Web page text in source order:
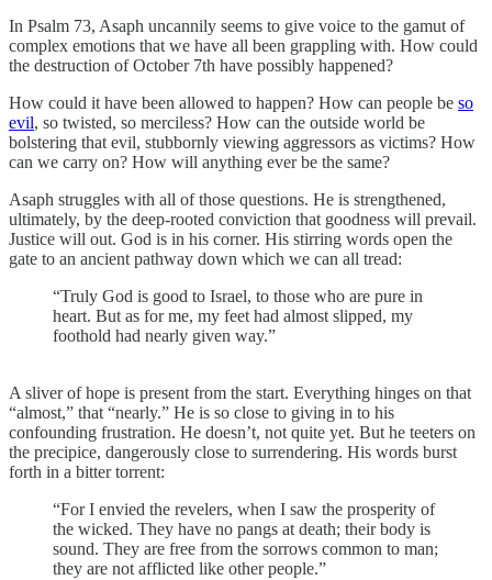
In Psalm 73, Asaph uncannily seems to give voice to the gamut of
complex emotions that we have all been grappling with. How could
the destruction of October 7th have possibly happened?
How could it have been allowed to happen? How can people be so
evil, so twisted, so merciless? How can the outside world be
bolstering that evil, stubbornly viewing aggressors as victims? How
can we carry on? How will anything ever be the same?
Asaph struggles with all of those questions. He is strengthened,
ultimately, by the deep-rooted conviction that goodness will prevail.
Justice will out. God is in his corner. His stirring words open the
gate to an ancient pathway down which we can all tread:
“Truly God is good to Israel, to those who are pure in
heart. But as for me, my feet had almost slipped, my
foothold had nearly given way.”
A sliver of hope is present from the start. Everything hinges on that
“almost,” that “nearly.” He is so close to giving in to his
confounding frustration. He doesn’t, not quite yet. But he teeters on
the precipice, dangerously close to surrendering. His words burst
forth in a bitter torrent:
“For I envied the revelers, when I saw the prosperity of
the wicked. They have no pangs at death; their body is
sound. They are free from the sorrows common to man;
they are not afflicted like other people.”